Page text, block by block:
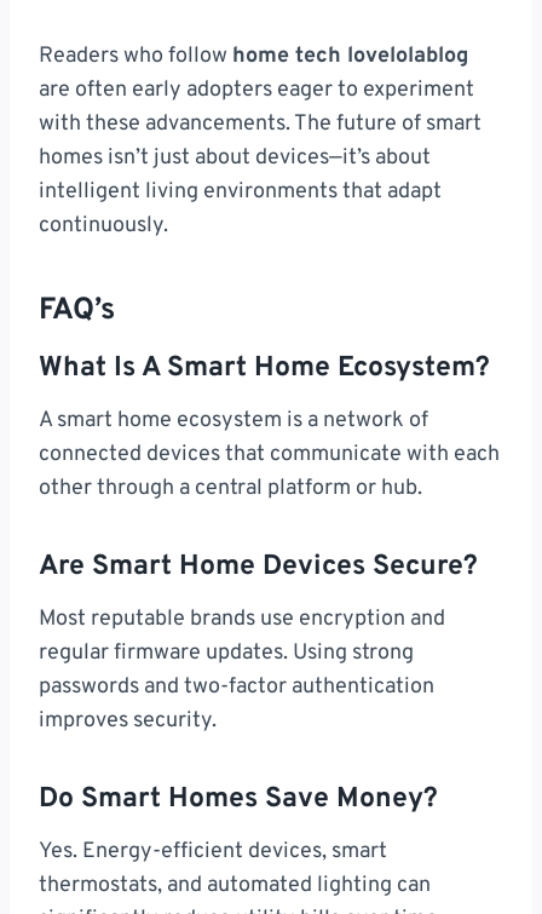
Readers who follow home tech lovelolablog
are often early adopters eager to experiment
with these advancements. The future of smart
homes isn’t just about devices—it’s about
intelligent living environments that adapt
continuously.
FAQ’s
What Is A Smart Home Ecosystem?
A smart home ecosystem is a network of
connected devices that communicate with each
other through a central platform or hub.
Are Smart Home Devices Secure?
Most reputable brands use encryption and
regular firmware updates. Using strong
passwords and two-factor authentication
improves security.
Do Smart Homes Save Money?
Yes. Energy-efficient devices, smart
thermostats, and automated lighting can